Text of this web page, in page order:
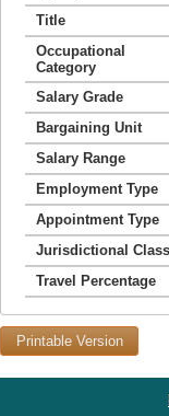
Title
Occupational
Category
Salary Grade
Bargaining Unit
Salary Range
Employment Type
Appointment Type
Jurisdictional Class
Travel Percentage
Printable Version